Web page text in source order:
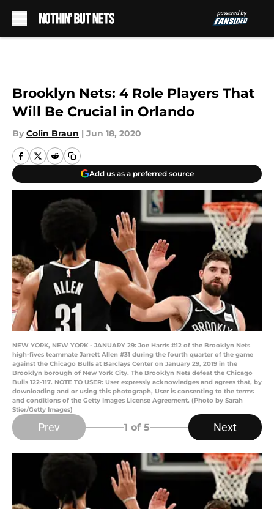
Brooklyn Nets: 4 Role Players That
Will Be Crucial in Orlando
By Colin Braun | Jun 18, 2020
Add us as a preferred source
NEW YORK, NEW YORK - JANUARY 29: Joe Harris #12 of the Brooklyn Nets
high-fives teammate Jarrett Allen #31 during the fourth quarter of the game
against the Chicago Bulls at Barclays Center on January 29, 2019 in the
Brooklyn borough of New York City. The Brooklyn Nets defeat the Chicago
Bulls 122-117. NOTE TO USER: User expressly acknowledges and agrees that, by
downloading and or using this photograph, User is consenting to the terms
and conditions of the Getty Images License Agreement. (Photo by Sarah
Stier/Getty Images)
Prev 1 of 5 Next